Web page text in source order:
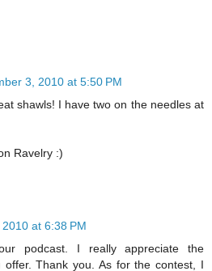
3, 2010 at 5:50 PM
shawls! I have two on the needles at
Ravelry :)
at 6:38 PM
podcast. I really appreciate the
offer. Thank you. As for the contest, I